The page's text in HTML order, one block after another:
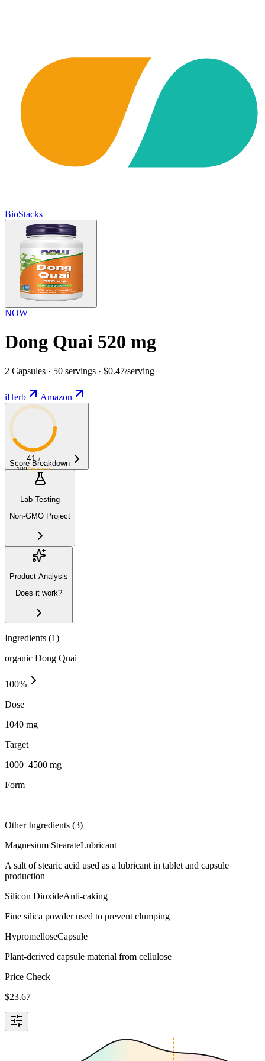
BioStacks
NOW
Dong Quai 520 mg
2 Capsules · 50 servings · $0.47/serving
iHerb Amazon
41 /
100Average
Score Breakdown
Lab Testing
Non-GMO Project
Product Analysis
Does it work?
Ingredients (1)
organic Dong Quai
100%
Dose
1040 mg
Target
1000–4500 mg
Form
—
Other Ingredients (3)
Magnesium StearateLubricant
A salt of stearic acid used as a lubricant in tablet and capsule
production
Silicon DioxideAnti-caking
Fine silica powder used to prevent clumping
HypromelloseCapsule
Plant-derived capsule material from cellulose
Price Check
$23.67